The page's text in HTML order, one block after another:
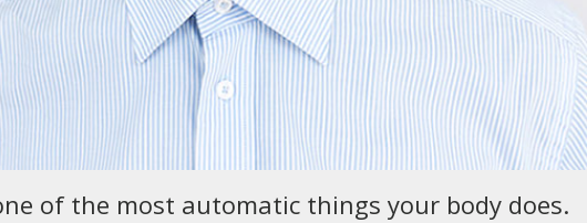
of the most automatic things your body does.